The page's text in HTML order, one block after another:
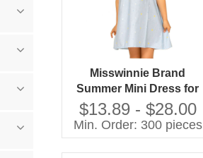
Misswinnie Brand
Summer Mini Dress for
Baby Girls Light Blue
With Dot Print Ruffle
Sleeveless for Age 12
Years
$13.89 - $28.00
Min. Order: 300 pieces